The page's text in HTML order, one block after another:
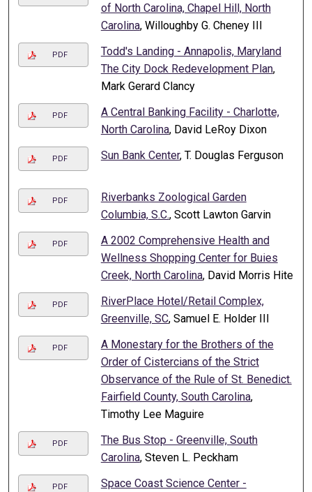
of North Carolina, Chapel Hill, North
Carolina, Willoughby G. Cheney III
PDF
Todd's Landing - Annapolis, Maryland
The City Dock Redevelopment Plan,
Mark Gerard Clancy
PDF
A Central Banking Facility - Charlotte,
North Carolina, David LeRoy Dixon
PDF Sun Bank Center, T. Douglas Ferguson
PDF
Riverbanks Zoological Garden
Columbia, S.C., Scott Lawton Garvin
PDF
A 2002 Comprehensive Health and
Wellness Shopping Center for Buies
Creek, North Carolina, David Morris Hite
PDF
RiverPlace Hotel/Retail Complex,
Greenville, SC, Samuel E. Holder III
PDF
A Monestary for the Brothers of the
Order of Cistercians of the Strict
Observance of the Rule of St. Benedict.
Fairfield County, South Carolina,
Timothy Lee Maguire
PDF
The Bus Stop - Greenville, South
Carolina, Steven L. Peckham
PDF
Space Coast Science Center -